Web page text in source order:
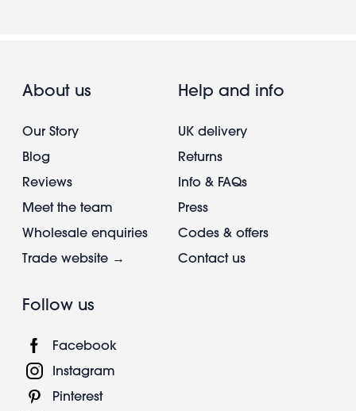
About us
Our Story
Blog
Reviews
Meet the team
Wholesale enquiries
Trade website →
Help and info
UK delivery
Returns
Info & FAQs
Press
Codes & offers
Contact us
Follow us
Facebook
Instagram
Pinterest